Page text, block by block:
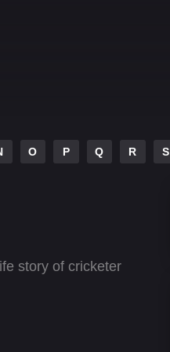
O P Q R S
story of cricketer